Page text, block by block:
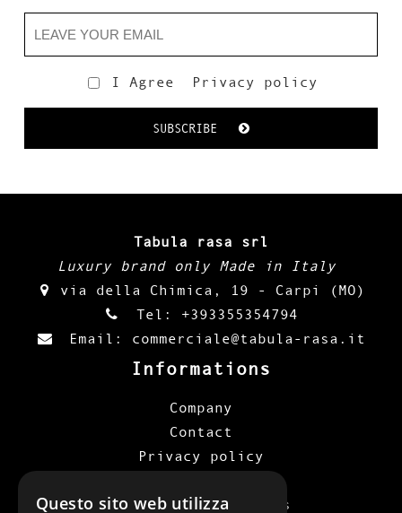
I Agree Privacy policy
SUBSCRIBE
Tabula rasa srl
Luxury brand only Made in Italy
via della Chimica, 19 - Carpi (MO)
Tel: +393355354794
Email: commerciale@tabula-rasa.it
Informations
Company
Contact
Privacy policy
Terms and conditions
Questo sito web utilizza